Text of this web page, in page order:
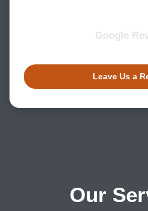
Google
Leave Us a
Our